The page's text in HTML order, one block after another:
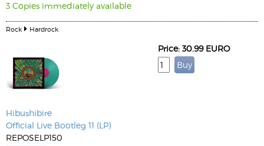
3 Copies immediately available
Rock Hardrock
Hibushibire
Official Live Bootleg 11 (LP)
REPOSELP150
Price: 30.99 EURO